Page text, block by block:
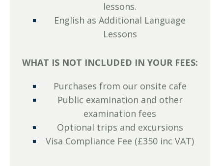
lessons.
English as Additional Language
Lessons
WHAT IS NOT INCLUDED IN YOUR FEES:
Purchases from our onsite cafe
Public examination and other
examination fees
Optional trips and excursions
Visa Compliance Fee (£350 inc VAT)